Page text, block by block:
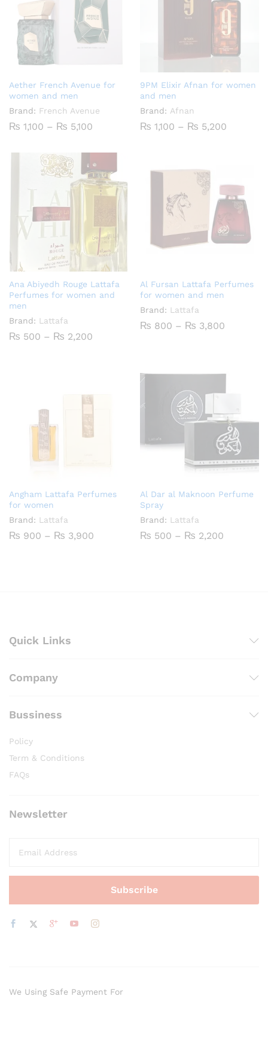
Aether French Avenue for
women and men
Brand: French Avenue
₨ 1,100 – ₨ 5,100
through
₨ 5,100
9PM Elixir Afnan for women
and men
Brand: Afnan
₨ 1,100 – ₨ 5,200
Ana Abiyedh Rouge Lattafa
Perfumes for women and
men
Brand: Lattafa
₨ 500 – ₨ 2,200
Al Fursan Lattafa Perfumes
for women and men
Brand: Lattafa
₨ 800 – ₨ 3,800
Angham Lattafa Perfumes
for women
Brand: Lattafa
₨ 900 – ₨ 3,900
Al Dar al Maknoon Perfume
Spray
Brand: Lattafa
₨ 500 – ₨ 2,200
Quick Links
Company
Bussiness
Policy
Term & Conditions
FAQs
Newsletter
We Using Safe Payment For